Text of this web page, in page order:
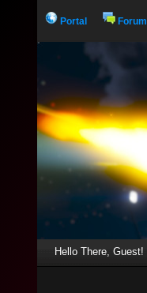
Portal Forum
Hello There, Guest!